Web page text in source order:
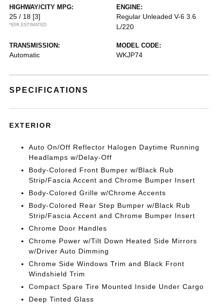
HIGHWAY/CITY MPG:
25 / 18 [3]
*EPA ESTIMATED
ENGINE:
Regular Unleaded V-6 3.6
L/220
TRANSMISSION:
Automatic
MODEL CODE:
WKJP74
SPECIFICATIONS
EXTERIOR
Auto On/Off Reflector Halogen Daytime Running
Headlamps w/Delay-Off
Body-Colored Front Bumper w/Black Rub
Strip/Fascia Accent and Chrome Bumper Insert
Body-Colored Grille w/Chrome Accents
Body-Colored Rear Step Bumper w/Black Rub
Strip/Fascia Accent and Chrome Bumper Insert
Chrome Door Handles
Chrome Power w/Tilt Down Heated Side Mirrors
w/Driver Auto Dimming
Chrome Side Windows Trim and Black Front
Windshield Trim
Compact Spare Tire Mounted Inside Under Cargo
Deep Tinted Glass